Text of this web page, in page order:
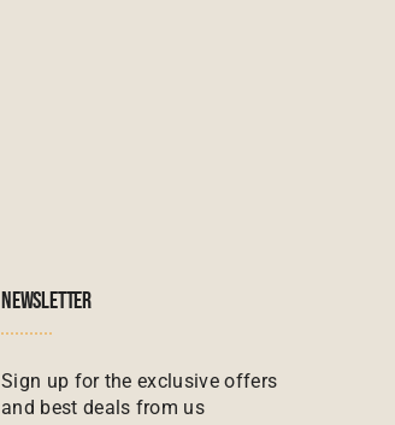
NEWSLETTER
Sign up for the exclusive offers
and best deals from us